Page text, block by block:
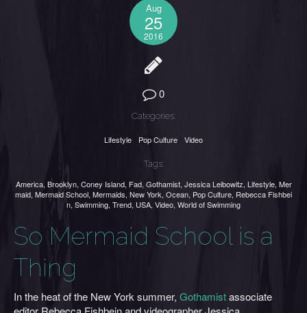
Aug
25
2016
0
Categories:
Lifestyle Pop Culture Video
Tags:
America, Brooklyn, Coney Island, Fad, Gothamist, Jessica Leibowitz, Lifestyle, Mer
maid, Mermaid School, Mermaids, New York, Ocean, Pop Culture, Rebecca Fishbei
n, Swimming, Trend, USA, Video, World of Swimming
So Mermaid School is a
Thing
In the heat of the New York summer, Gothamistassociate